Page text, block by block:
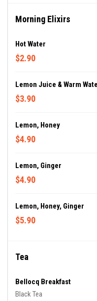
Morning Elixirs
Hot Water
$2.90
Lemon Juice & Warm
$3.90
Lemon, Honey
$4.90
Lemon, Ginger
$4.90
Lemon, Honey, Ginger
$5.90
Tea
Bellocq Breakfast
Black Tea